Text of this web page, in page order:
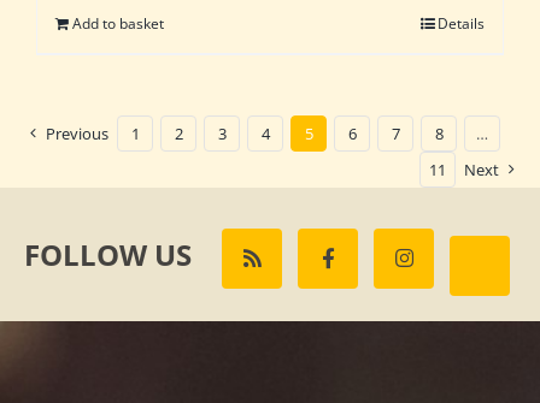
Add to basket Details
Previous 1 2 3 4 5 6 7 8
…
11
Next
FOLLOW US